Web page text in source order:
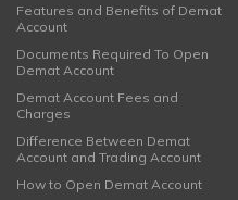
Features and Benefits of Demat
Account
Documents Required To Open
Demat Account
Demat Account Fees and
Charges
Difference Between Demat
Account and Trading Account
How to Open Demat Account